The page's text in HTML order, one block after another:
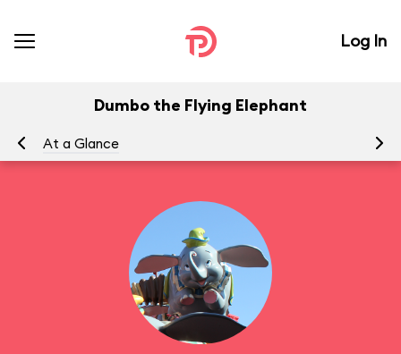
Log In
Dumbo the Flying Elephant
At a Glance